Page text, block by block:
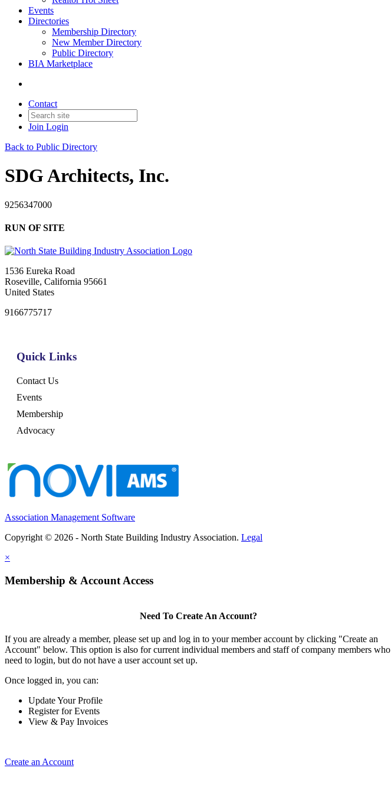
Events
Directories
Membership Directory
New Member Directory
Public Directory
BIA Marketplace
Contact
Join Login
Back to Public Directory
SDG Architects, Inc.
9256347000
RUN OF SITE
1536 Eureka Road
Roseville, California 95661
United States
9166775717
Quick Links
Contact Us
Events
Membership
Advocacy
Association Management Software
Copyright © 2026 - North State Building Industry Association. Legal
×
Membership & Account Access
Need To Create An Account?
If you are already a member, please set up and log in to your member account by clicking "Create an
Account" below. This option is also for current individual members and staff of company members who
need to login, but do not have a user account set up.
Once logged in, you can:
Update Your Profile
Register for Events
View & Pay Invoices
Create an Account